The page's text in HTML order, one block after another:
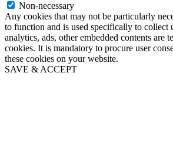
Non-necessary
Any cookies that may not be particularly
to function and is used specifically to collect
analytics, ads, other embedded contents are
cookies. It is mandatory to procure user
these cookies on your website.
SAVE & ACCEPT